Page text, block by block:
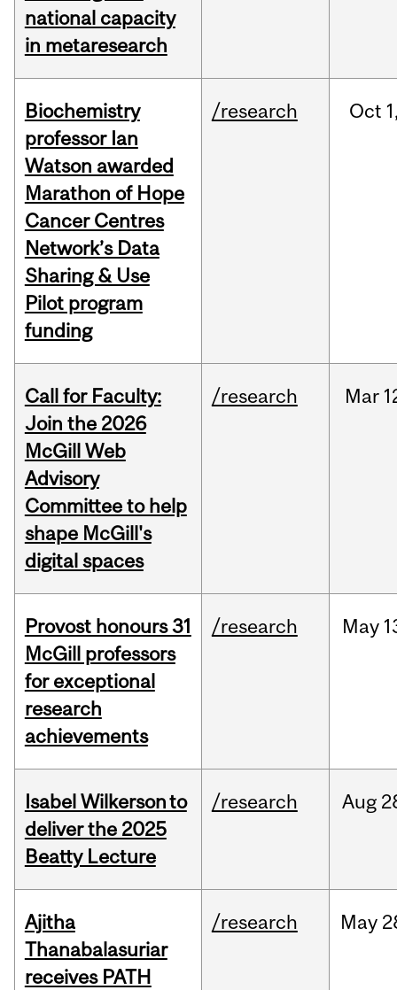
national capacity
in metaresearch
Biochemistry
professor Ian
Watson awarded
Marathon of Hope
Cancer Centres
Network’s Data
Sharing & Use
Pilot program
funding
/research Oct
Call for Faculty:
Join the 2026
McGill Web
Advisory
Committee to help
shape McGill's
digital spaces
/research Mar
Provost honours 31
McGill professors
for exceptional
research
achievements
/research May
Isabel Wilkerson to
deliver the 2025
Beatty Lecture
/research Aug
Ajitha
Thanabalasuriar
receives PATH
/research May